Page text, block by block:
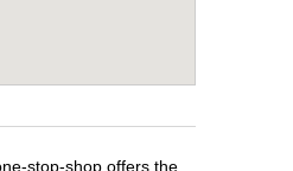
stop-shop offers the